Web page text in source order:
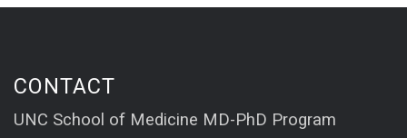
CONTACT
UNC School of Medicine MD-PhD Program